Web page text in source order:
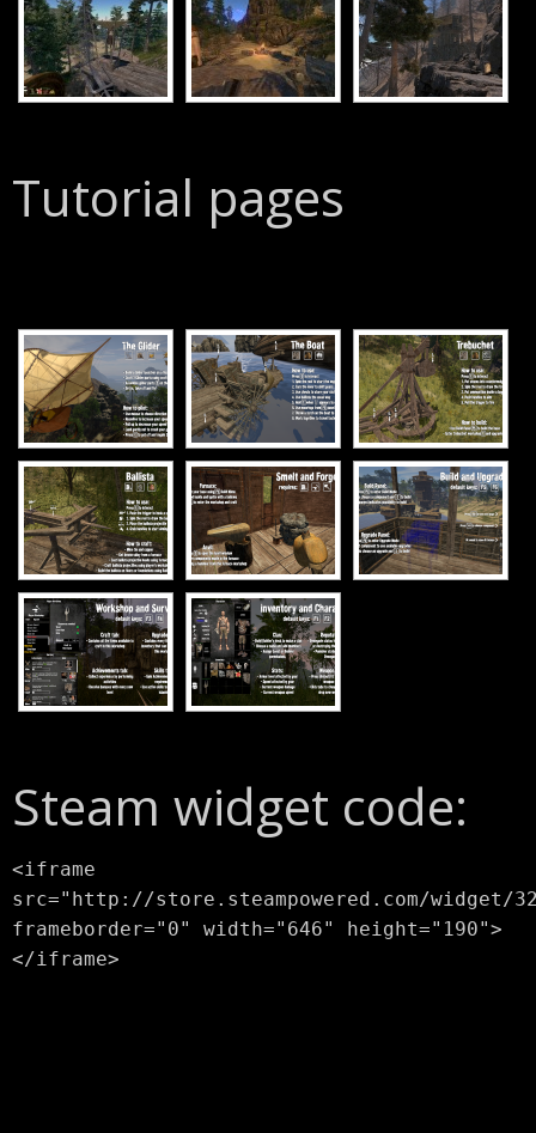
Tutorial pages
Steam widget code:
<iframe
src="http://store.steampowered.com/widget/
frameborder="0" width="646" height="190">
</iframe>